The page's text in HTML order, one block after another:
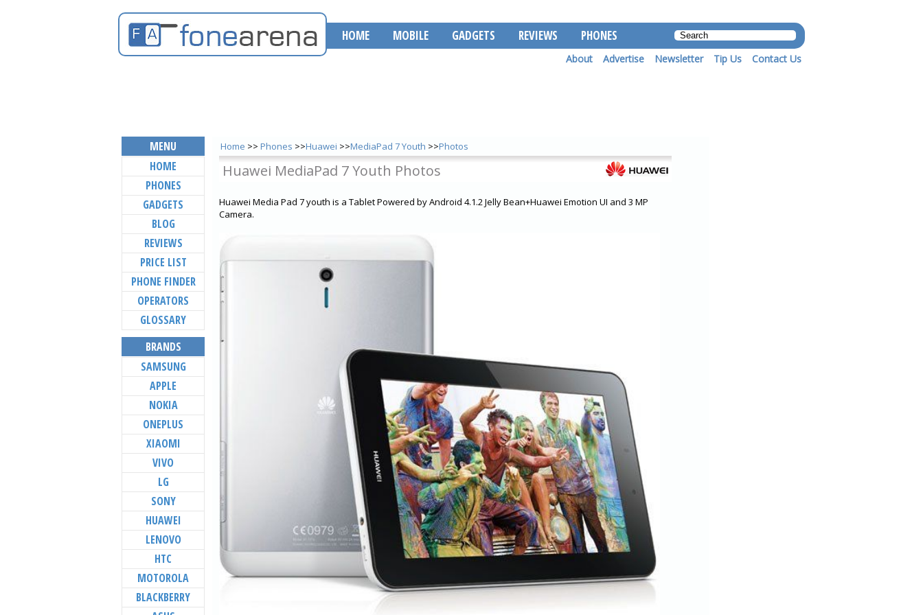
HOME MOBILE GADGETS REVIEWS PHONES
About Advertise Newsletter Tip Us Contact Us
Home >> Phones >>Huawei >>MediaPad 7 Youth >>Photos
Huawei MediaPad 7 Youth Photos
Huawei Media Pad 7 youth is a Tablet Powered by Android 4.1.2 Jelly Bean+Huawei Emotion UI and 3 MP
Camera.
MENU
HOME
PHONES
GADGETS
BLOG
REVIEWS
PRICE LIST
PHONE FINDER
OPERATORS
GLOSSARY
BRANDS
SAMSUNG
APPLE
NOKIA
ONEPLUS
XIAOMI
VIVO
LG
SONY
HUAWEI
LENOVO
HTC
MOTOROLA
BLACKBERRY